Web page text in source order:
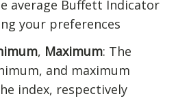
average Buffett Indicator
your preferences
, Maximum: The
and maximum
index, respectively